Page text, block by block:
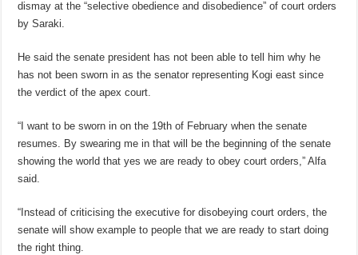
dismay at the “selective obedience and disobedience” of court orders
by Saraki.
He said the senate president has not been able to tell him why he
has not been sworn in as the senator representing Kogi east since
the verdict of the apex court.
“I want to be sworn in on the 19th of February when the senate
resumes. By swearing me in that will be the beginning of the senate
showing the world that yes we are ready to obey court orders,” Alfa
said.
“Instead of criticising the executive for disobeying court orders, the
senate will show example to people that we are ready to start doing
the right thing.